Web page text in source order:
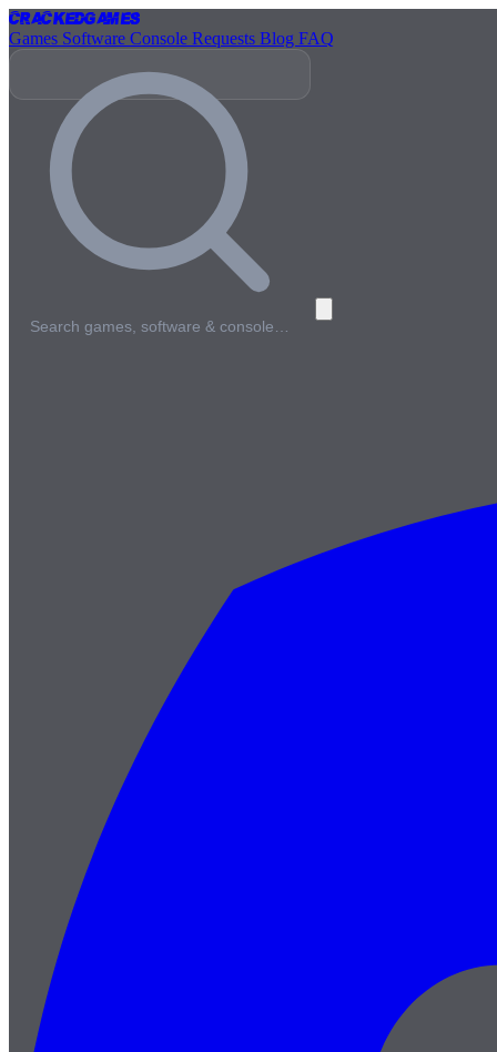
CrackedGames
Games Software Console Requests Blog FAQ
Search games, software & console…